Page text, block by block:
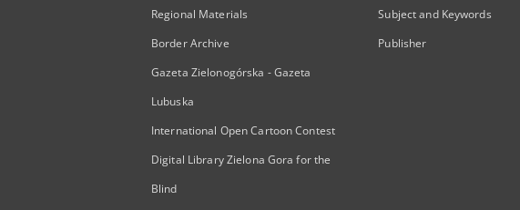
Regional Materials
Border Archive
Gazeta Zielonogórska - Gazeta
Lubuska
International Open Cartoon Contest
Digital Library Zielona Gora for the
Blind
Subject and Keywords
Publisher